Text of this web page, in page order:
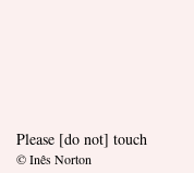
Please [do not] touch
© Inês Norton